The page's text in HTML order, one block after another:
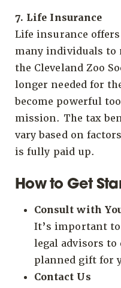
7. Life Insurance
Life insurance
many individuals
the Cleveland Zoo
longer needed for
become powerful
mission. The tax
vary based on
is fully paid up.
How to Get
Consult with
It’s important
legal advisors
planned gift for
Contact Us